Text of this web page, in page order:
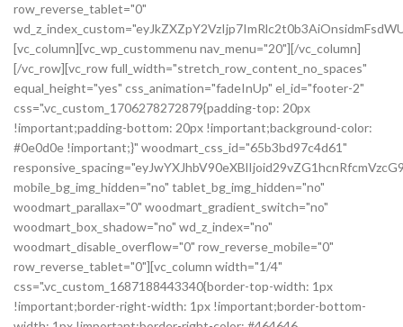
row_reverse_tablet="0"
[vc_column][vc_wp_custommenu nav_menu="20"][/vc_column]
[/vc_row][vc_row full_width="stretch_row_content_no_spaces"
equal_height="yes" css_animation="fadeInUp" el_id="footer-2"
css=".vc_custom_1706278272879{padding-top: 20px
!important;padding-bottom: 20px !important;background-color:
#0e0d0e !important;}" woodmart_css_id="65b3bd97c4d61"
mobile_bg_img_hidden="no" tablet_bg_img_hidden="no"
woodmart_parallax="0" woodmart_gradient_switch="no"
woodmart_box_shadow="no" wd_z_index="no"
woodmart_disable_overflow="0" row_reverse_mobile="0"
row_reverse_tablet="0"][vc_column width="1/4"
css=".vc_custom_1687188443340{border-top-width: 1px
!important;border-right-width: 1px !important;border-bottom-